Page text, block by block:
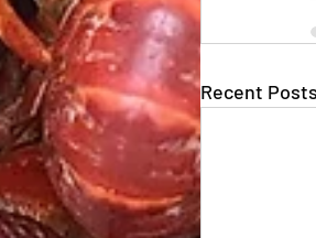
Recent Posts